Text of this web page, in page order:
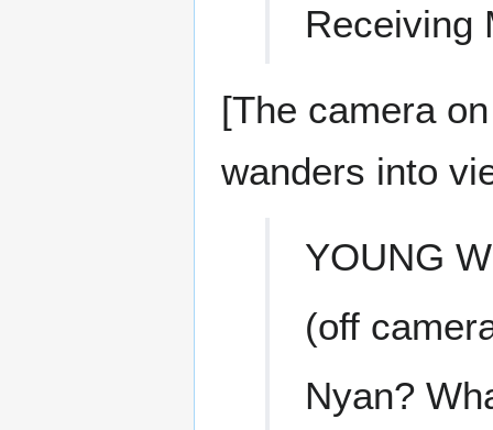
Receiving
[The camera
wanders into
YOUNG
(off
Nyan?